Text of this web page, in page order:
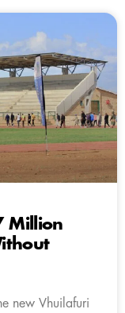
Million
new Vhuilafuri